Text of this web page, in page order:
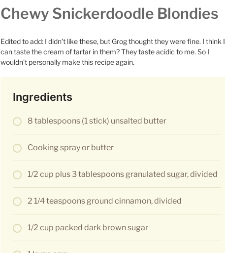
Chewy Snickerdoodle Blondies
Edited to add: I didn’t like these, but Grog thought they were fine. I think I
can taste the cream of tartar in them? They taste acidic to me. So I
wouldn’t personally make this recipe again.
Ingredients
8 tablespoons (1 stick) unsalted butter
Cooking spray or butter
1/2 cup plus 3 tablespoons granulated sugar, divided
2 1/4 teaspoons ground cinnamon, divided
1/2 cup packed dark brown sugar